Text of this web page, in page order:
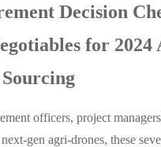
Decision
for 2024
officers, project
gen agri-drones, these